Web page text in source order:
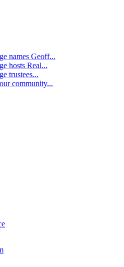
names Geoff...
hosts Real...
trustees...
community...